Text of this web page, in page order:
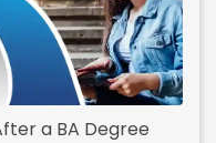
a BA Degree